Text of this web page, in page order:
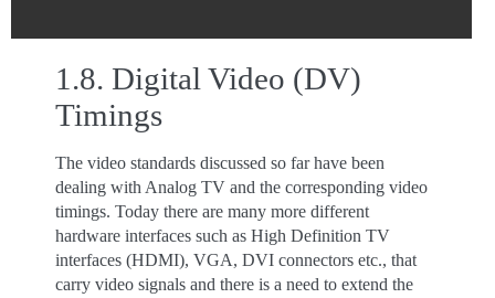
1.8. Digital Video (DV)
Timings
The video standards discussed so far have been
dealing with Analog TV and the corresponding video
timings. Today there are many more different
hardware interfaces such as High Definition TV
interfaces (HDMI), VGA, DVI connectors etc., that
carry video signals and there is a need to extend the